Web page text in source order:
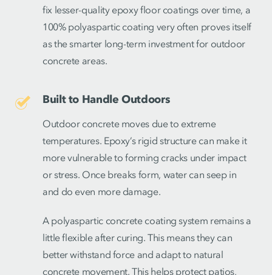
fix lesser-quality epoxy floor coatings over time, a
100% polyaspartic coating very often proves itself
as the smarter long-term investment for outdoor
concrete areas.
Built to Handle Outdoors
Outdoor concrete moves due to extreme
temperatures. Epoxy’s rigid structure can make it
more vulnerable to forming cracks under impact
or stress. Once breaks form, water can seep in
and do even more damage.
A polyaspartic concrete coating system remains a
little flexible after curing. This means they can
better withstand force and adapt to natural
concrete movement. This helps protect patios,